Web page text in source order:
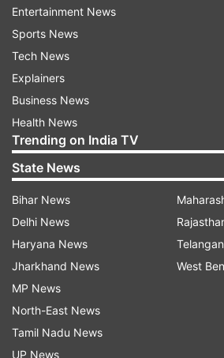
of selectors MSK Prasad,
officials to script a comeback
Along with Hardik,
Shikhar Dhawan too are back,
is yet to be fit. Bhuvneshwar
in the T20I series against West
and was sidelined with a calf
The second and third game will
Lucknow and Kolkata
Read all the
Entertainment News
Sports News
Tech News
Explainers
Business News
Health News
Trending on India TV
State News
Bihar News
Delhi News
Haryana News
Jharkhand News
MP News
North-East News
Tamil Nadu News
UP News
West